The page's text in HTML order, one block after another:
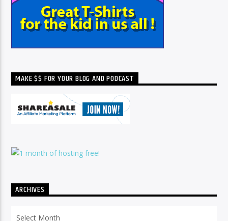
MAKE $$ FOR YOUR BLOG AND PODCAST
ARCHIVES